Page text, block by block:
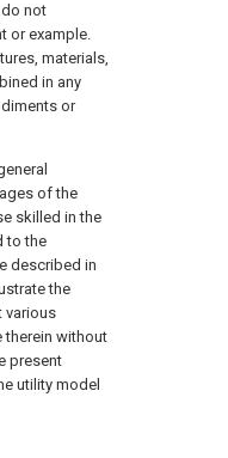
not
or example.
materials,
in any
or
of the
skilled in the
to the
described in
the
various
therein without
present
utility model